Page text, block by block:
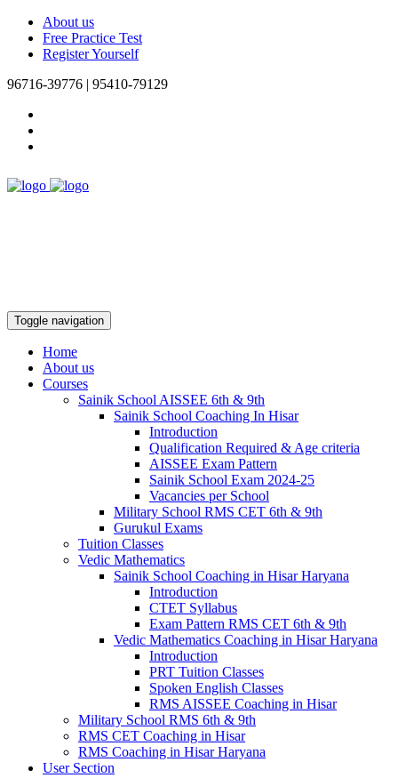
About us
Free Practice Test
Register Yourself
96716-39776 | 95410-79129
Toggle navigation
Home
About us
Courses
Sainik School AISSEE 6th & 9th
Sainik School Coaching In Hisar
Introduction
Qualification Required & Age criteria
AISSEE Exam Pattern
Sainik School Exam 2024-25
Vacancies per School
Military School RMS CET 6th & 9th
Gurukul Exams
Tuition Classes
Vedic Mathematics
Sainik School Coaching in Hisar Haryana
Introduction
CTET Syllabus
Exam Pattern RMS CET 6th & 9th
Vedic Mathematics Coaching in Hisar Haryana
Introduction
PRT Tuition Classes
Spoken English Classes
RMS AISSEE Coaching in Hisar
Military School RMS 6th & 9th
RMS CET Coaching in Hisar
RMS Coaching in Hisar Haryana
User Section